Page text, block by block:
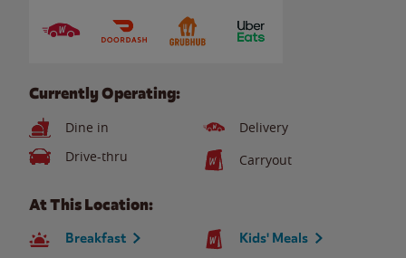
Currently Operating:
Dine in
Delivery
Drive-thru
Carryout
At This Location:
Breakfast Kids' Meals